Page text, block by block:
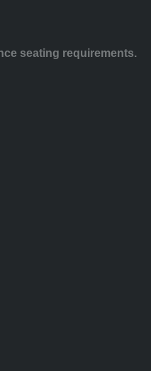
seating requirements.